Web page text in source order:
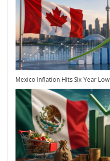
Mexico Inflation Hits Six-Year Low